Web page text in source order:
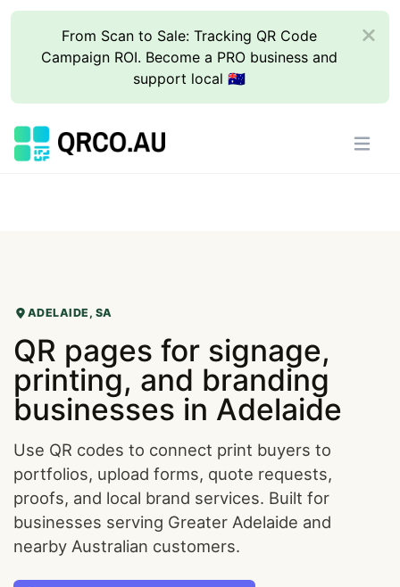
From Scan to Sale: Tracking QR Code
Campaign ROI. Become a PRO business and
support local 🇦🇺
ADELAIDE, SA
QR pages for signage,
printing, and branding
businesses in Adelaide
Use QR codes to connect print buyers to
portfolios, upload forms, quote requests,
proofs, and local brand services. Built for
businesses serving Greater Adelaide and
nearby Australian customers.